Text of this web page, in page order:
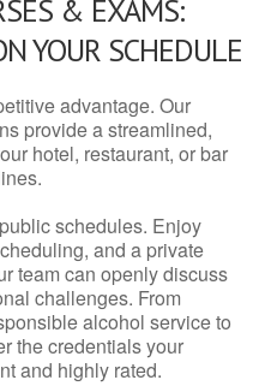
& EXAMS:
YOUR SCHEDULE
advantage. Our
provide a streamlined,
hotel, restaurant, or bar
schedules. Enjoy
and a private
team can openly discuss
challenges. From
alcohol service to
the credentials your
and highly rated.